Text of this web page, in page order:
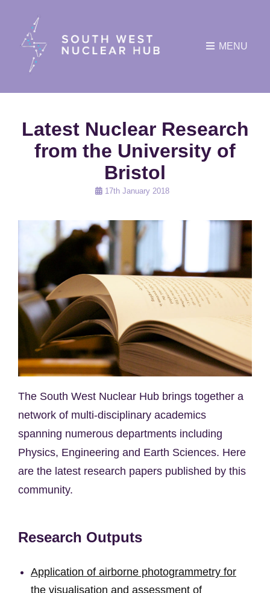
MENU
Latest Nuclear Research
from the University of
Bristol
Posted
17th January 2018
The South West Nuclear Hub brings together a
network of multi-disciplinary academics
spanning numerous departments including
Physics, Engineering and Earth Sciences. Here
are the latest research papers published by this
community.
Research Outputs
Application of airborne photogrammetry for
the visualisation and assessment of